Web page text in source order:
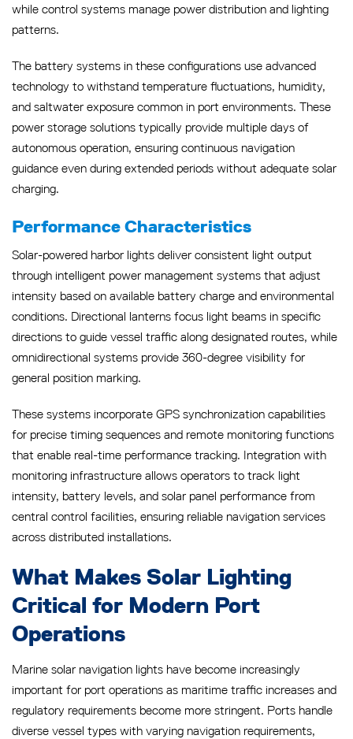
while control systems manage power distribution and lighting
patterns.
The battery systems in these configurations use advanced
technology to withstand temperature fluctuations, humidity,
and saltwater exposure common in port environments. These
power storage solutions typically provide multiple days of
autonomous operation, ensuring continuous navigation
guidance even during extended periods without adequate solar
charging.
Performance Characteristics
Solar-powered harbor lights deliver consistent light output
through intelligent power management systems that adjust
intensity based on available battery charge and environmental
conditions. Directional lanterns focus light beams in specific
directions to guide vessel traffic along designated routes, while
omnidirectional systems provide 360-degree visibility for
general position marking.
These systems incorporate GPS synchronization capabilities
for precise timing sequences and remote monitoring functions
that enable real-time performance tracking. Integration with
monitoring infrastructure allows operators to track light
intensity, battery levels, and solar panel performance from
central control facilities, ensuring reliable navigation services
across distributed installations.
What Makes Solar Lighting
Critical for Modern Port
Operations
Marine solar navigation lights have become increasingly
important for port operations as maritime traffic increases and
regulatory requirements become more stringent. Ports handle
diverse vessel types with varying navigation requirements,